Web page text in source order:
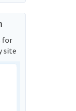
for
site